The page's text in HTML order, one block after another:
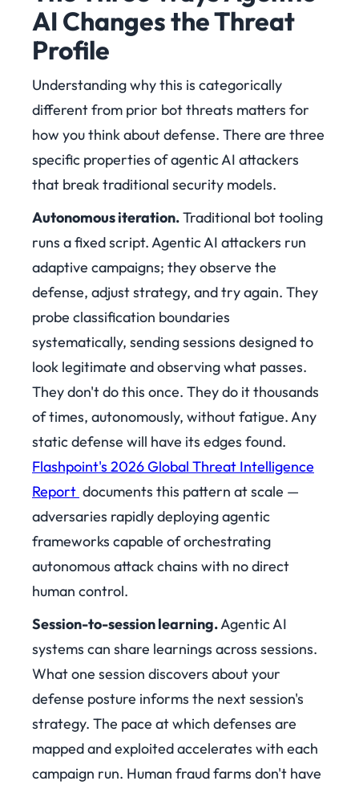
AI Changes the Threat
Profile
Understanding why this is categorically
different from prior bot threats matters for
how you think about defense. There are three
specific properties of agentic AI attackers
that break traditional security models.
Autonomous iteration.Traditional bot tooling
runs a fixed script. Agentic AI attackers run
adaptive campaigns; they observe the
defense, adjust strategy, and try again. They
probe classification boundaries
systematically, sending sessions designed to
look legitimate and observing what passes.
They don't do this once. They do it thousands
of times, autonomously, without fatigue. Any
static defense will have its edges found.
Flashpoint's 2026 Global Threat Intelligence
Report documents this pattern at scale —
adversaries rapidly deploying agentic
frameworks capable of orchestrating
autonomous attack chains with no direct
human control.
Session-to-session learning.Agentic AI
systems can share learnings across sessions.
What one session discovers about your
defense posture informs the next session's
strategy. The pace at which defenses are
mapped and exploited accelerates with each
campaign run. Human fraud farms don't have